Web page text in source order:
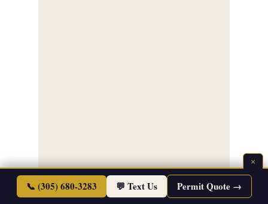
×
📞 (305) 680-3283 💬 Text Us Permit Quote →